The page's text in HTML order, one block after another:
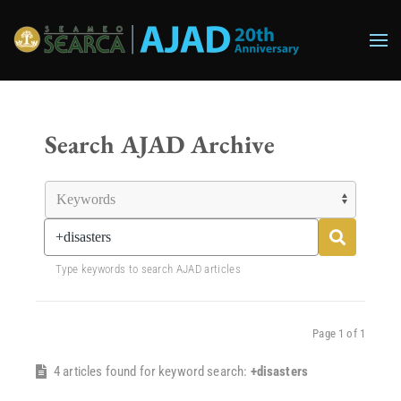
Skip to main content
Search AJAD Archive
Type keywords to search AJAD articles
4 articles found for keyword search: +disasters
Page 1 of 1